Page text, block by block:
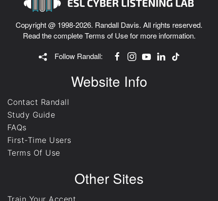
Copyright @ 1998-2026. Randall Davis. All rights reserved.
Read the completeTerms of Usefor more information.
Follow Randall:
Website Info
Contact Randall
Study Guide
FAQs
First-Time Users
Terms Of Use
Other Sites